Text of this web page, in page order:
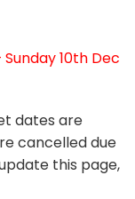
Sunday 10th Dec
dates are
cancelled due
this page,